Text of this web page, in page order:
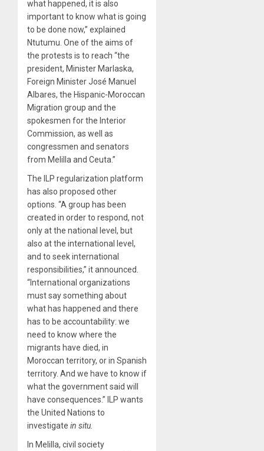
what happened, it is also
important to know what is going
to be done now,” explained
Ntutumu. One of the aims of
the protests is to reach “the
president, Minister Marlaska,
Foreign Minister José Manuel
Albares, the Hispanic-Moroccan
Migration group and the
spokesmen for the Interior
Commission, as well as
congressmen and senators
from Melilla and Ceuta.”
The ILP regularization platform
has also proposed other
options. “A group has been
created in order to respond, not
only at the national level, but
also at the international level,
and to seek international
responsibilities,” it announced.
“International organizations
must say something about
what has happened and there
has to be accountability: we
need to know where the
migrants have died, in
Moroccan territory, or in Spanish
territory. And we have to know if
what the government said will
have consequences.” ILP wants
the United Nations to
investigate in situ.
In Melilla, civil society